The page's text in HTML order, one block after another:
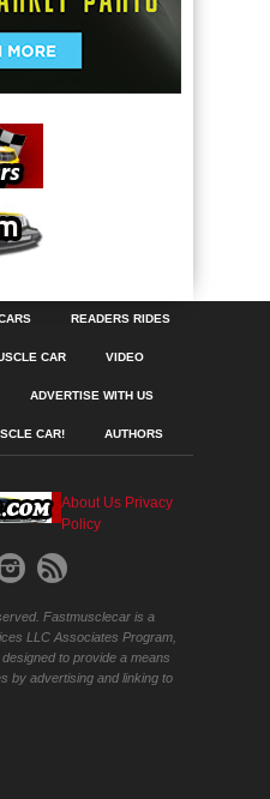
READERS RIDES
CAR VIDEO
ADVERTISE WITH US
CAR! AUTHORS
About Us Privacy
Policy
Fastmusclecar is a
LLC Associates Program,
to provide a means
by advertising and linking to